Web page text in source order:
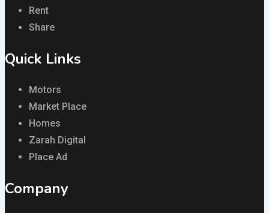
Rent
Share
Quick Links
Motors
Market Place
Homes
Zarah Digital
Place Ad
Company